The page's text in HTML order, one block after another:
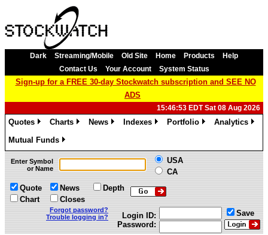
Dark Streaming/Mobile Old Site Home Products
Help
Contact Us
Your Account System Status
Sign-up for a FREE 30-day Stockwatch subscription and SEE NO
ADS
15:46:53 EDT Sat 08 Aug 2026
Quotes
Charts
News
Indexes
Portfolio
Analytics
Mutual Funds
»
Enter Symbol
or Name
USA
CA
Quote
Chart
News
Closes
Depth
Forgot password?
Trouble logging in?
Login ID:
Password:
Save